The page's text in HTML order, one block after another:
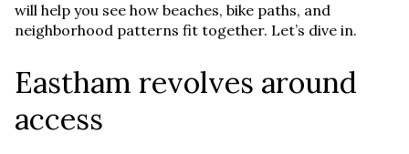
will help you see how beaches, bike paths, and
neighborhood patterns fit together. Let’s dive in.
Eastham revolves around
access